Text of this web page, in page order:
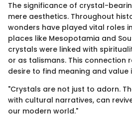
The significance of crystal-
mere aesthetics. Throughout
wonders have played vital roles
places like Mesopotamia and
crystals were linked with
or as talismans. This connection
desire to find meaning and
"Crystals are not just to adorn.
with cultural narratives, can
our modern world."